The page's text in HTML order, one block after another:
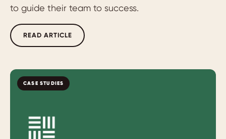
to guide their team to success.
READ ARTICLE
CASE STUDIES